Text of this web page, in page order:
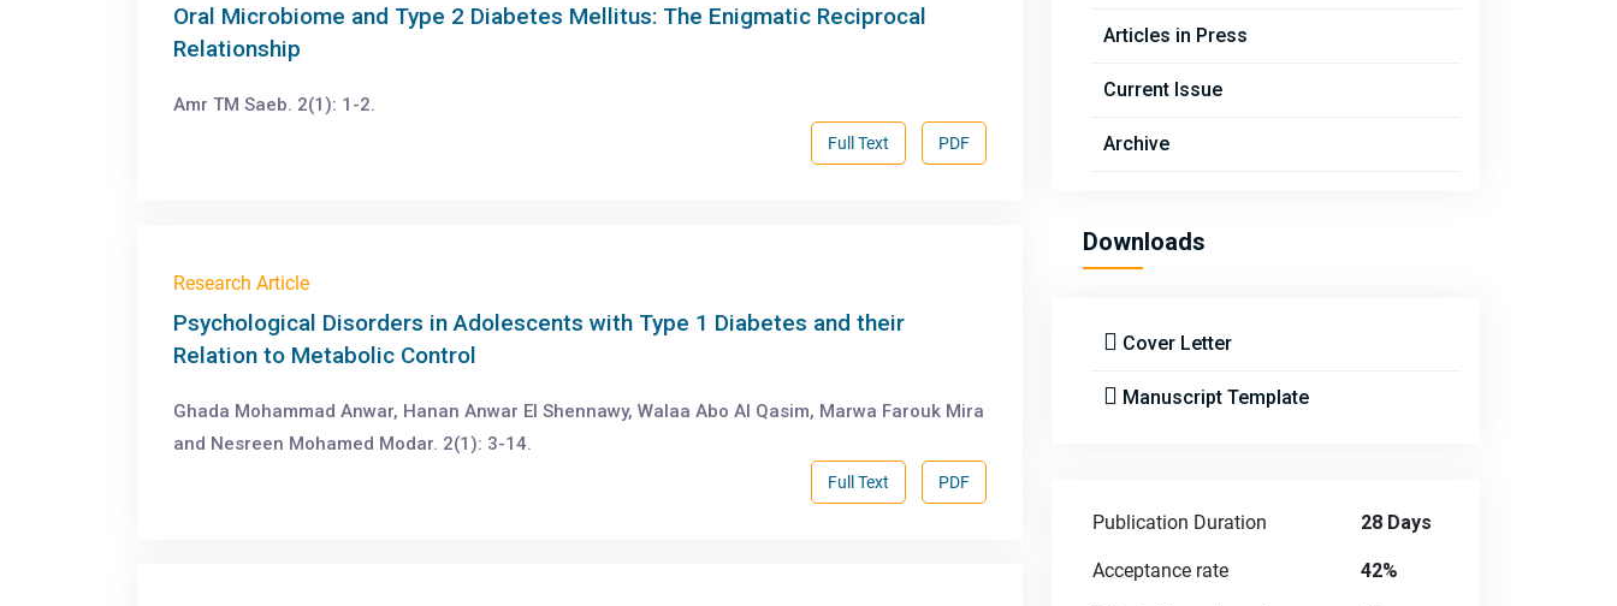
Oral Microbiome and Type 2 Diabetes Mellitus: The Enigmatic Reciprocal
Relationship
Amr TM Saeb. 2(1): 1-2.
PDF
Full Text
Research Article
Psychological Disorders in Adolescents with Type 1 Diabetes and their
Relation to Metabolic Control
Ghada Mohammad Anwar, Hanan Anwar El Shennawy, Walaa Abo Al Qasim, Marwa Farouk Mira
and Nesreen Mohamed Modar. 2(1): 3-14.
PDF
Full Text
Articles in Press
Current Issue
Archive
Downloads
Cover Letter
Manuscript Template
Publication Duration 28 Days
Acceptance rate 42%